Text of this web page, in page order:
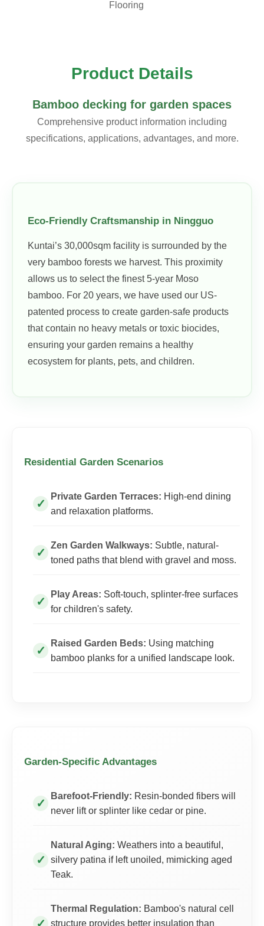
Flooring
Product Details
Bamboo decking for garden spaces
Comprehensive product information including
specifications, applications, advantages, and more.
Eco-Friendly Craftsmanship in Ningguo
Kuntai’s 30,000sqm facility is surrounded by the
very bamboo forests we harvest. This proximity
allows us to select the finest 5-year Moso
bamboo. For 20 years, we have used our US-
patented process to create garden-safe products
that contain no heavy metals or toxic biocides,
ensuring your garden remains a healthy
ecosystem for plants, pets, and children.
Residential Garden Scenarios
Private Garden Terraces: High-end dining
and relaxation platforms.
Zen Garden Walkways: Subtle, natural-
toned paths that blend with gravel and moss.
Play Areas: Soft-touch, splinter-free surfaces
for children's safety.
Raised Garden Beds: Using matching
bamboo planks for a unified landscape look.
Garden-Specific Advantages
Barefoot-Friendly: Resin-bonded fibers will
never lift or splinter like cedar or pine.
Natural Aging: Weathers into a beautiful,
silvery patina if left unoiled, mimicking aged
Teak.
Thermal Regulation: Bamboo's natural cell
structure provides better insulation than